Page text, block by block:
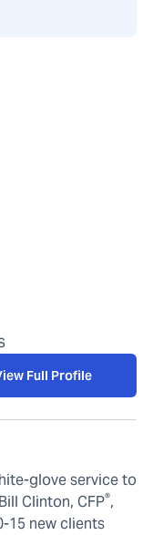
Full Profile
glove service to
Clinton, CFP®,
15 new clients